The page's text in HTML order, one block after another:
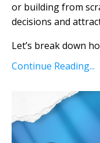
or building from
decisions and
Let’s break down
Continue Reading...